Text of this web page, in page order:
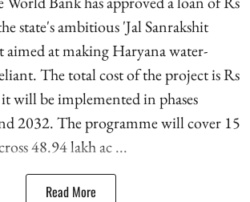
state's ambitious 'Jal Sanrakshit
aimed at making Haryana water-
The total cost of the project is Rs
will be implemented in phases
2032. The programme will cover 15
48.94 lakh ac ...
Read More